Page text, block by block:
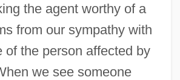
the agent worthy of a
from our sympathy with
of the person affected by
we see someone